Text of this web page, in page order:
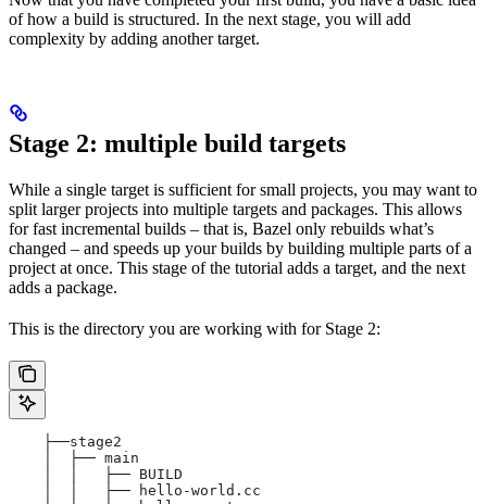
of how a build is structured. In the next stage, you will add
complexity by adding another target.
Stage 2: multiple build targets
While a single target is sufficient for small projects, you may want to
split larger projects into multiple targets and packages. This allows
for fast incremental builds – that is, Bazel only rebuilds what’s
changed – and speeds up your builds by building multiple parts of a
project at once. This stage of the tutorial adds a target, and the next
adds a package.
This is the directory you are working with for Stage 2:
    ├──stage2
    │  ├── main
    │  │   ├── BUILD
    │  │   ├── hello-world.cc